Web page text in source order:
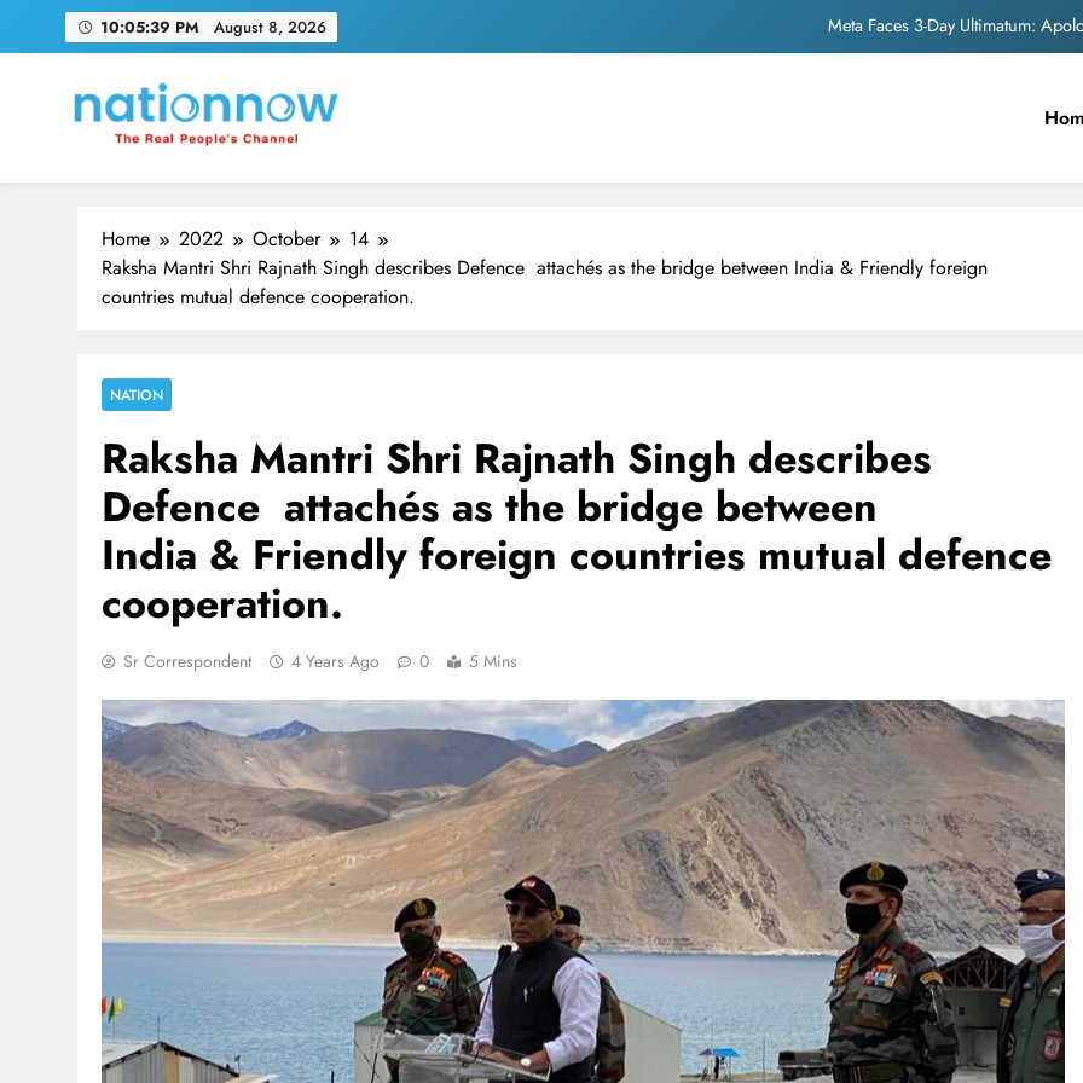
10:05:40 PM August 8, 2026
The Trending Times unveils
Unwavering
Nation Now
The Real People's Channel
Home 2022 October
14
Raksha Mantri Shri Rajnath Singh describes Defence attachés as the bridge between India & Friendly foreign
countries mutual defence cooperation.
NATION
Raksha Mantri Shri Rajnath Singh describes
Defence attachés as the bridge between
India & Friendly foreign countries mutual defence
cooperation.
Sr Correspondent 4 Years Ago 0 5 Mins
Pashmina Roshan lands lead role in
Remo D’Souza’s action film
1 month ago
Meta Faces
Apologise
Video or
1 month ago